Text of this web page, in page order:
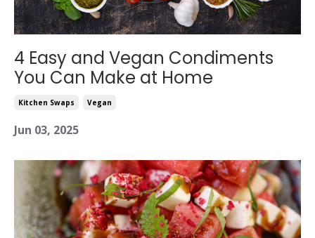
4 Easy and Vegan Condiments
You Can Make at Home
Kitchen Swaps Vegan
Jun 03, 2025